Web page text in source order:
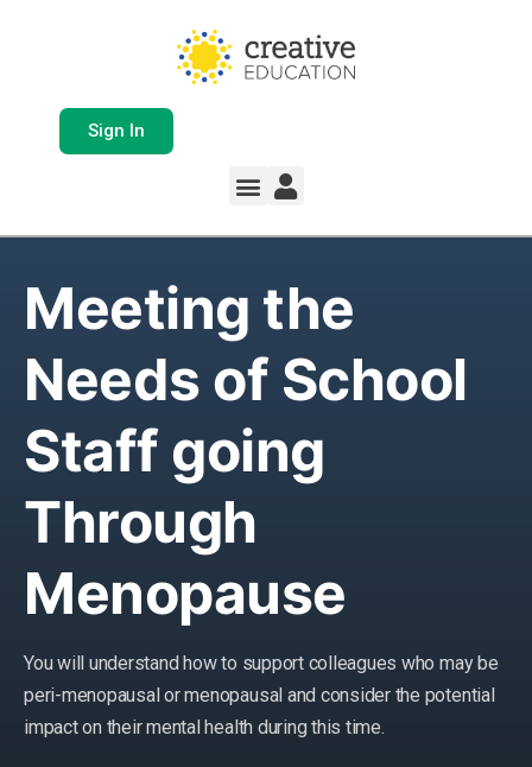
Sign In
Meeting the
Needs of School
Staff going
Through
Menopause
You will understand how to support colleagues who may be
peri-menopausal or menopausal and consider the potential
impact on their mental health during this time.